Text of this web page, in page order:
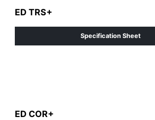
ED TRS+
Specification Sheet
ED COR+